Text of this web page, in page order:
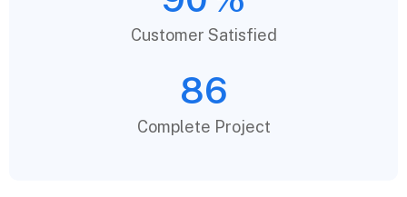
Customer Satisfied
86
Complete Project